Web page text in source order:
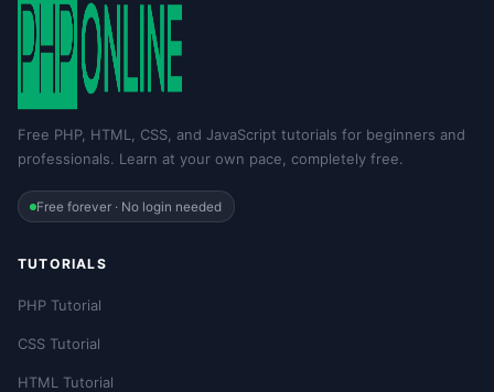
Free PHP, HTML, CSS, and JavaScript tutorials for beginners and
professionals. Learn at your own pace, completely free.
Free forever · No login needed
TUTORIALS
PHP Tutorial
CSS Tutorial
HTML Tutorial